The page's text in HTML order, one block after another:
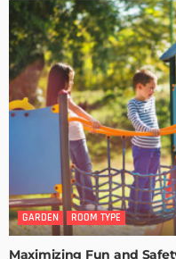
GARDEN ROOM TYPE
Maximizing Fun and